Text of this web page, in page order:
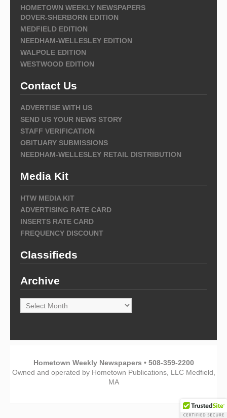
HOMETOWN WEEKLY NEWSPAPERS
DOVER-SHERBORN EDITION
MEDFIELD EDITION
NEEDHAM-WELLESLEY EDITION
WALPOLE EDITION
WESTWOOD EDITION
Contact Us
ADVERTISE WITH US
SEND US YOUR NEWS STORY
STAFF VERIFICATION
OBITUARY SUBMISSIONS
NEEDHAM-WELLESLEY RETAIL DISTRIBUTION
Media Kit
HTW MEDIA KIT
ADVERTISING RATE CARD
INSERTS RATE CARD
FREQUENCY DISCOUNT
Classifieds
Archive
Archive
Hometown Weekly Newspapers • 508-359-2200
Owned and operated by Hometown Publications, LLC Medfield,
MA